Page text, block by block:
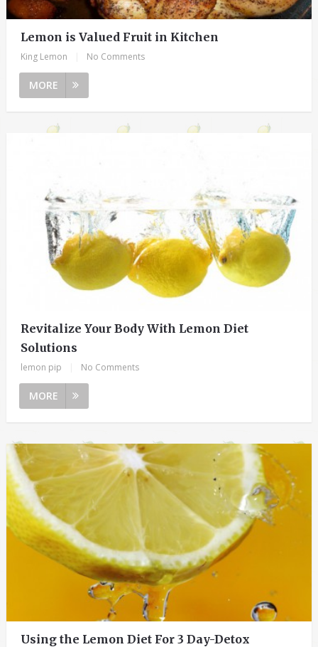
Lemon is Valued Fruit in Kitchen
King Lemon No Comments
MORE
Revitalize Your Body With Lemon Diet
Solutions
lemon pip No Comments
MORE
Using the Lemon Diet For 3 Day-Detox